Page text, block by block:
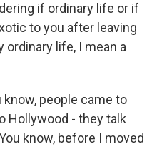
if ordinary life or if
to you after leaving
ordinary life, I mean a
know, people came to
Hollywood - they talk
know, before I moved